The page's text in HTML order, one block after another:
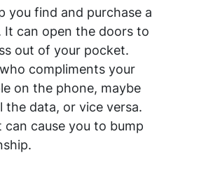
you find and purchase a
It can open the doors to
out of your pocket.
compliments your
on the phone, maybe
the data, or vice versa.
cause you to bump